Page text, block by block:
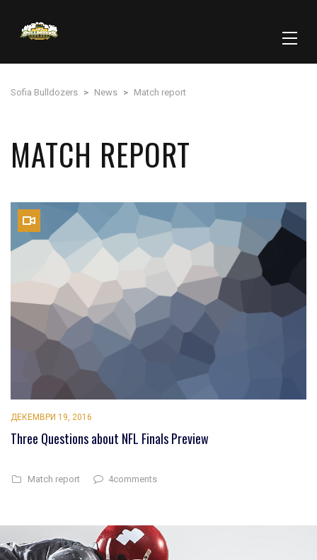
Sofia Bulldozers > News > Match report
MATCH REPORT
ДЕКЕМВРИ 19, 2016
Three Questions about NFL Finals Preview
Match report 4comments